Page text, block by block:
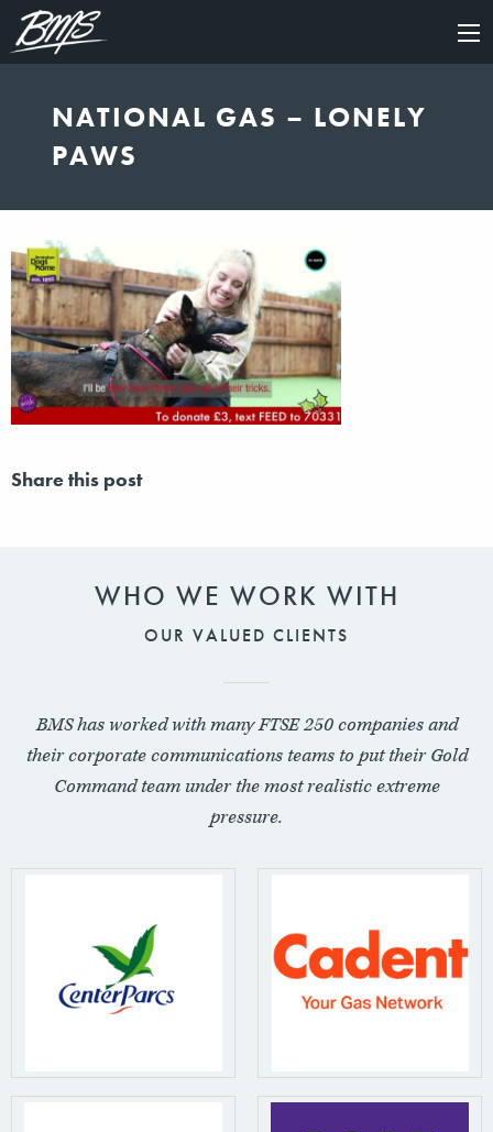
×
NATIONAL GAS – LONELY
PAWS
Share this post
WHO WE WORK WITH
OUR VALUED CLIENTS
BMS has worked with many FTSE 250 companies and
their corporate communications teams to put their Gold
Command team under the most realistic extreme
pressure.